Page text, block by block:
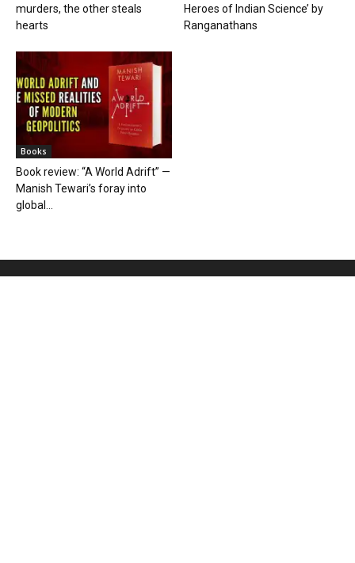
murders, the other steals
hearts
Heroes of Indian Science’ by
Ranganathans
Books
Book review: “A World Adrift” —
Manish Tewari’s foray into
global...